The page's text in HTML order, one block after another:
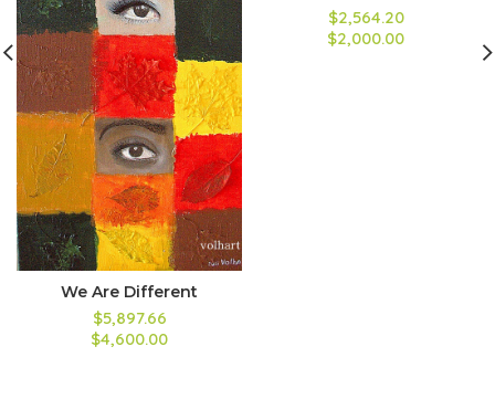
We Are Different
$5,897.66
$4,600.00
$2,564.20
$2,000.00